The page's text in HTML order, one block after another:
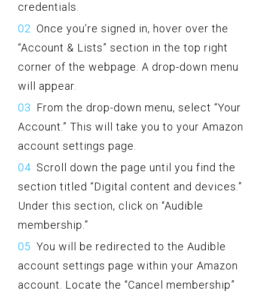
credentials.
Once you’re signed in, hover over the
“Account & Lists” section in the top right
corner of the webpage. A drop-down menu
will appear.
From the drop-down menu, select “Your
Account.” This will take you to your Amazon
account settings page.
Scroll down the page until you find the
section titled “Digital content and devices.”
Under this section, click on “Audible
membership.”
You will be redirected to the Audible
account settings page within your Amazon
account. Locate the “Cancel membership”